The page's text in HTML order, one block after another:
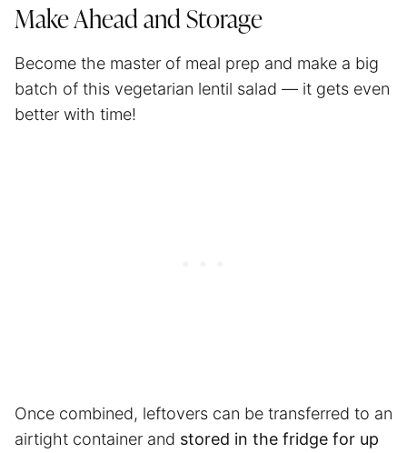
Make Ahead and Storage
Become the master of meal prep and make a big
batch of this vegetarian lentil salad — it gets even
better with time!
Once combined, leftovers can be transferred to an
airtight container and stored in the fridge for up